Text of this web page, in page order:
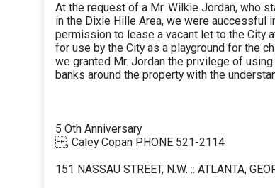
At the request of a Mr. Wilkie Jordan, who
in the Dixie Hille Area, we were auccessful
permission to lease a vacant let to the City
for use by the City as a playground for the
we granted Mr. Jordan the privilege of
banks around the property with the
5 Oth Anniversary
; Caley Copan PHONE 521-2114
151 NASSAU STREET, N.W. :: ATLANTA,